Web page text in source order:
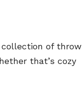
of throw
that’s cozy